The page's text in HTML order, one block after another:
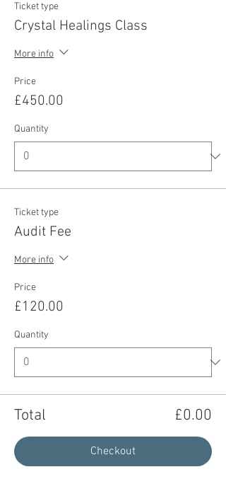
Ticket type
Crystal Healings Class
More info
Price
£450.00
Quantity
Ticket type
Audit Fee
More info
Price
£120.00
Quantity
Total £0.00
Checkout